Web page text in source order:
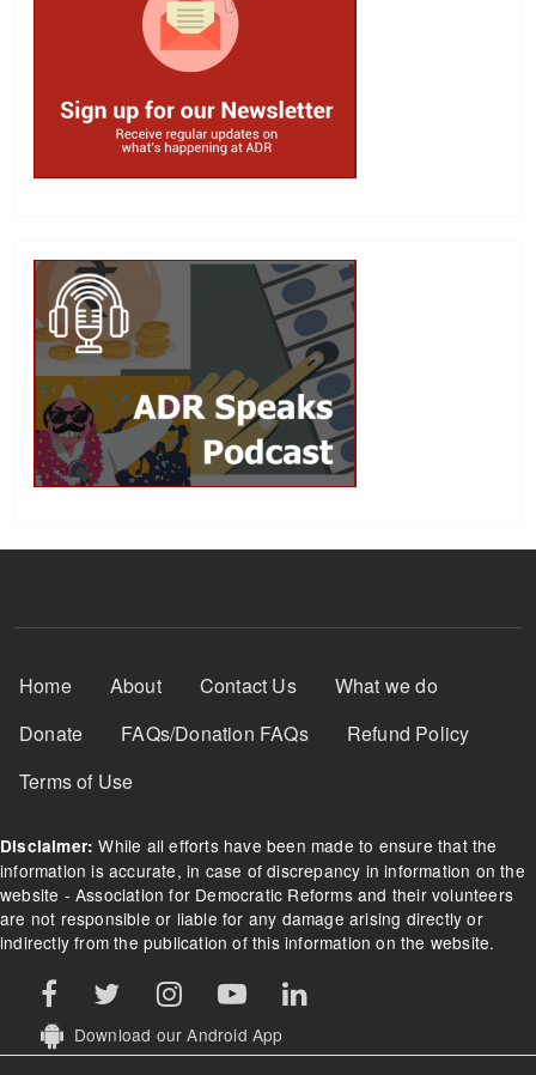
Footer Menu
Home About Contact Us
What we do
Donate
FAQs/Donation FAQs
Refund Policy
Terms of Use
Disclaimer: While all efforts have been made to ensure that the
information is accurate, in case of discrepancy in information on the
website - Association for Democratic Reforms and their volunteers
are not responsible or liable for any damage arising directly or
indirectly from the publication of this information on the website.
Download our Android App